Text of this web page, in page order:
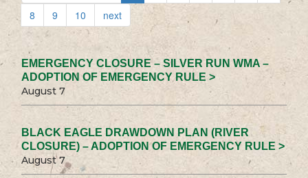
8
9 10 next
EMERGENCY CLOSURE – SILVER RUN WMA –
ADOPTION OF EMERGENCY RULE >
August 7
BLACK EAGLE DRAWDOWN PLAN (RIVER
CLOSURE) – ADOPTION OF EMERGENCY RULE >
August 7